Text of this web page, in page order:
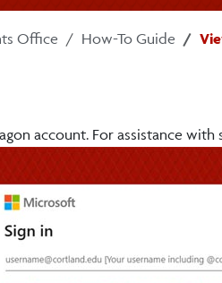
Office How-To Guide
account. For assistance